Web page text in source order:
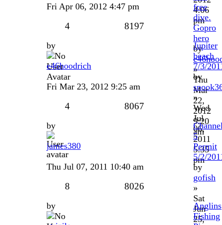
4:06
pm
Fri Apr 06, 2012 4:47 pm
free
dive.
Gopro
hero
by
»
Thu
Mar
22,
2012
9:20
am
4 8197
by
e46hoodrich
Fri Mar 23, 2012 9:25 am
Jupiter
beach
7/3/
by
»
Wed
Jul
06,
2011
5:35
pm
4 8067
by
james380
Thu Jul 07, 2011 10:40 am
5
Permit
5/2/
by
gofish
»
Sat
Jun
25,
8 8026
by
Anglins
Fishing